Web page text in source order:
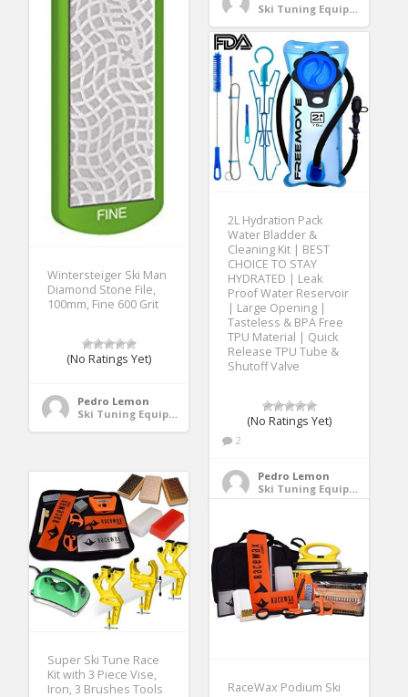
Ski Tuning Equipment
Wintersteiger Ski Man
Diamond Stone File,
100mm, Fine 600 Grit
(No Ratings Yet)
Pedro Lemon
Ski Tuning Equipment
2L Hydration Pack
Water Bladder &
Cleaning Kit | BEST
CHOICE TO STAY
HYDRATED | Leak
Proof Water Reservoir
| Large Opening |
Tasteless & BPA Free
TPU Material | Quick
Release TPU Tube &
Shutoff Valve
(No Ratings Yet)
2
Pedro Lemon
Ski Tuning Equipment
Super Ski Tune Race
Kit with 3 Piece Vise,
Iron, 3 Brushes Tools
RaceWax Podium Ski